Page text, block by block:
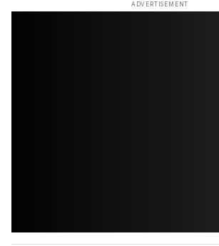
ADVERTISEMENT